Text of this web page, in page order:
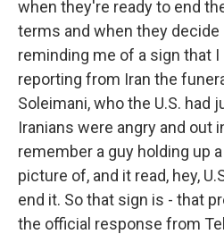
when they're ready to end
terms and when they
reminding me of a sign that
reporting from Iran the
Soleimani, who the U.S. had
Iranians were angry and out
remember a guy holding up
picture of, and it read, hey,
end it. So that sign is - that
the official response from